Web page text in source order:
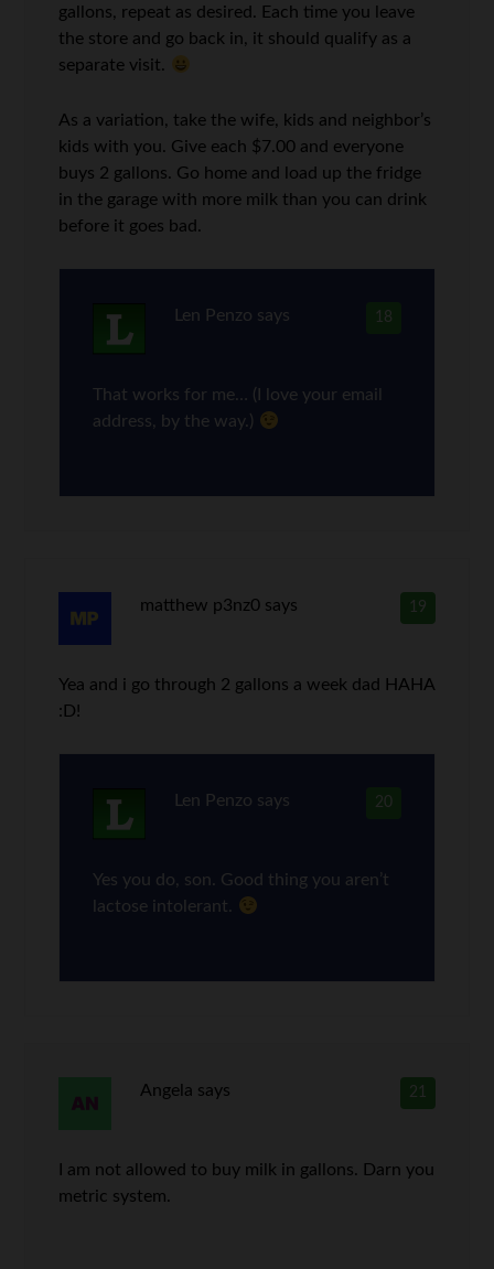
gallons, repeat as desired. Each time you leave
the store and go back in, it should qualify as a
separate visit.
As a variation, take the wife, kids and neighbor’s
kids with you. Give each $7.00 and everyone
buys 2 gallons. Go home and load up the fridge
in the garage with more milk than you can drink
before it goes bad.
18
Len Penzo says
That works for me… (I love your email
address, by the way.)
19
matthew p3nz0 says
Yea and i go through 2 gallons a week dad HAHA
:D!
20
Len Penzo says
Yes you do, son. Good thing you aren’t
lactose intolerant.
21
Angela says
I am not allowed to buy milk in gallons. Darn you
metric system.